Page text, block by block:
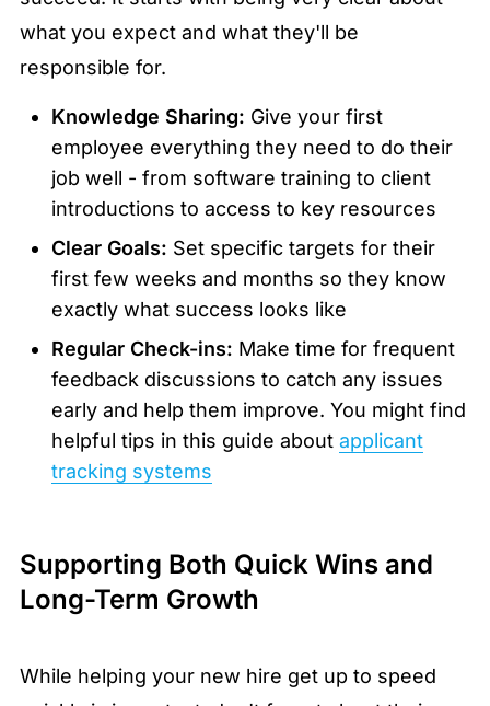
what you expect and what they'll be
responsible for.
Knowledge Sharing: Give your first
employee everything they need to do their
job well - from software training to client
introductions to access to key resources
Clear Goals: Set specific targets for their
first few weeks and months so they know
exactly what success looks like
Regular Check-ins: Make time for frequent
feedback discussions to catch any issues
early and help them improve. You might find
helpful tips in this guide about applicant
tracking systems
Supporting Both Quick Wins and
Long-Term Growth
While helping your new hire get up to speed